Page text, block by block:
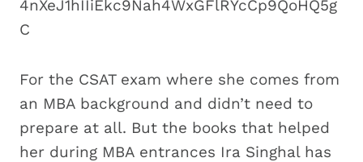
For the CSAT exam where she comes from
an MBA background and didn’t need to
prepare at all. But the books that helped
her during MBA entrances Ira Singhal has